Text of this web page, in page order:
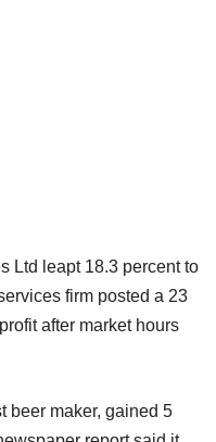
Ltd leapt 18.3 percent to
firm posted a 23
after market hours
beer maker, gained 5